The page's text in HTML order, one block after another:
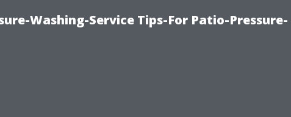
Washing-Service Tips-For Patio-Pressure-